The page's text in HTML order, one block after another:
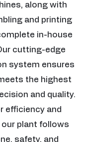
along with
and printing
in-house
cutting-edge
system ensures
the highest
and quality.
efficiency and
plant follows
safety, and